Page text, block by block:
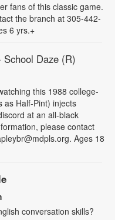
fans of this classic game.
the branch at 305-442-
6 yrs.+
School Daze (R)
this 1988 college-
as Half-Pint) injects
at an all-black
please contact
Ages 18
conversation skills?